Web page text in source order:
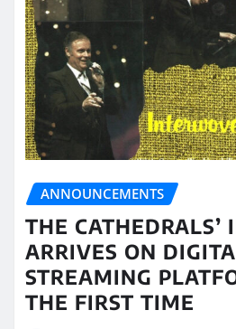
ANNOUNCEMENTS
THE CATHEDRALS’
ARRIVES ON
STREAMING
THE FIRST TIME